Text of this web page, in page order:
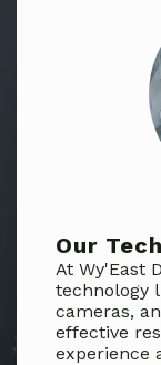
Our
At Wy'East
technology
cameras,
effective
experience